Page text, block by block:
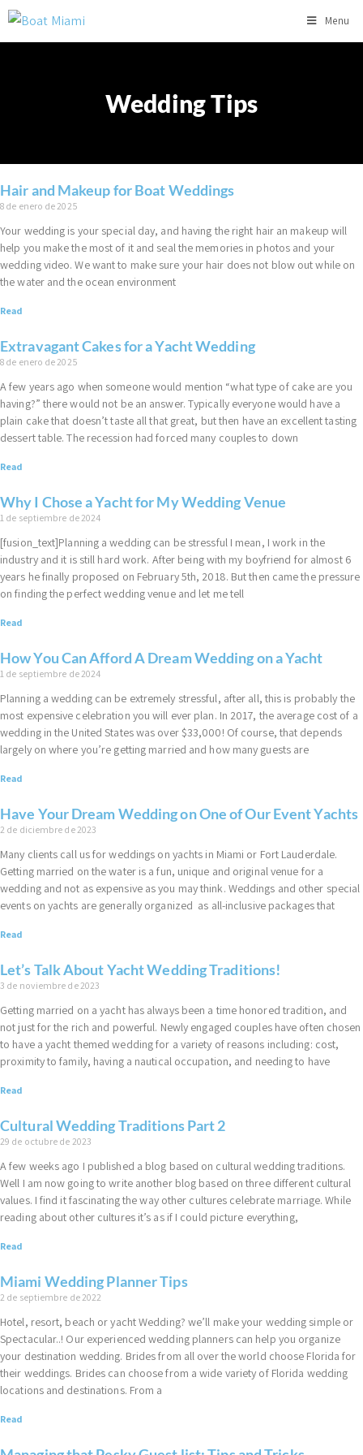
Menu
Wedding Tips
Hair and Makeup for Boat Weddings
8 de enero de 2025
Your wedding is your special day, and having the right hair an makeup will
help you make the most of it and seal the memories in photos and your
wedding video. We want to make sure your hair does not blow out while on
the water and the ocean environment
Read
Extravagant Cakes for a Yacht Wedding
8 de enero de 2025
A few years ago when someone would mention “what type of cake are you
having?” there would not be an answer. Typically everyone would have a
plain cake that doesn’t taste all that great, but then have an excellent tasting
dessert table. The recession had forced many couples to down
Read
Why I Chose a Yacht for My Wedding Venue
1 de septiembre de 2024
[fusion_text]Planning a wedding can be stressful I mean, I work in the
industry and it is still hard work. After being with my boyfriend for almost 6
years he finally proposed on February 5th, 2018. But then came the pressure
on finding the perfect wedding venue and let me tell
Read
How You Can Afford A Dream Wedding on a Yacht
1 de septiembre de 2024
Planning a wedding can be extremely stressful, after all, this is probably the
most expensive celebration you will ever plan. In 2017, the average cost of a
wedding in the United States was over $33,000! Of course, that depends
largely on where you’re getting married and how many guests are
Read
Have Your Dream Wedding on One of Our Event Yachts
2 de diciembre de 2023
Many clients call us for weddings on yachts in Miami or Fort Lauderdale.
Getting married on the water is a fun, unique and original venue for a
wedding and not as expensive as you may think. Weddings and other special
events on yachts are generally organized as all-inclusive packages that
Read
Let’s Talk About Yacht Wedding Traditions!
3 de noviembre de 2023
Getting married on a yacht has always been a time honored tradition, and
not just for the rich and powerful. Newly engaged couples have often chosen
to have a yacht themed wedding for a variety of reasons including: cost,
proximity to family, having a nautical occupation, and needing to have
Read
Cultural Wedding Traditions Part 2
29 de octubre de 2023
A few weeks ago I published a blog based on cultural wedding traditions.
Well I am now going to write another blog based on three different cultural
values. I find it fascinating the way other cultures celebrate marriage. While
reading about other cultures it’s as if I could picture everything,
Read
Miami Wedding Planner Tips
2 de septiembre de 2022
Hotel, resort, beach or yacht Wedding? we’ll make your wedding simple or
Spectacular..! Our experienced wedding planners can help you organize
your destination wedding. Brides from all over the world choose Florida for
their weddings. Brides can choose from a wide variety of Florida wedding
locations and destinations. From a
Read